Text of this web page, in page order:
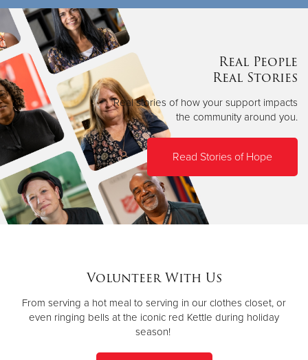
Real People
Real Stories
Real stories of how your support impacts
the community around you.
Read Stories of Hope
Volunteer With Us
From serving a hot meal to serving in our clothes closet, or
even ringing bells at the iconic red Kettle during holiday
season!